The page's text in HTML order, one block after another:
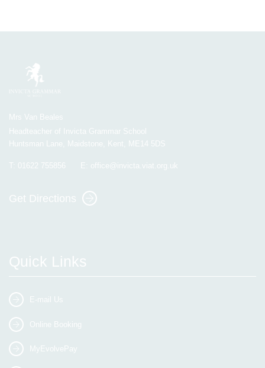
Mrs Van Beales
Headteacher of Invicta Grammar School
Huntsman Lane, Maidstone, Kent, ME14 5DS
T: 01622 755856 E: office@invicta.viat.org.uk
Get Directions
Quick Links
E-mail Us
Online Booking
MyEvolvePay